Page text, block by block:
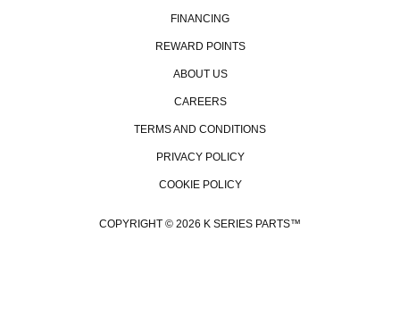
FINANCING
REWARD POINTS
ABOUT US
CAREERS
TERMS AND CONDITIONS
PRIVACY POLICY
COOKIE POLICY
COPYRIGHT © 2026 K SERIES PARTS™